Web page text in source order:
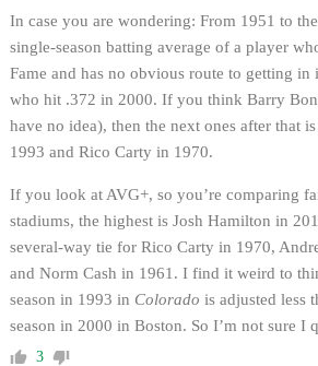
In case you are wondering: From 1951 to
single-season batting average of a player
Fame and has no obvious route to getting in
who hit .372 in 2000. If you think Barry
have no idea), then the next ones after that
1993 and Rico Carty in 1970.
If you look at AVG+, so you’re comparing
stadiums, the highest is Josh Hamilton in
several-way tie for Rico Carty in 1970,
and Norm Cash in 1961. I find it weird to
season in 1993 in Colorado is adjusted less
season in 2000 in Boston. So I’m not sure I
3